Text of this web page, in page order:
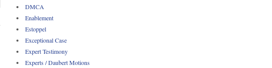
DMCA
Enablement
Estoppel
Exceptional Case
Expert Testimony
Experts / Daubert Motions